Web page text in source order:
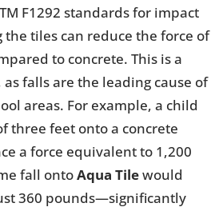
F1292 standards for impact
tiles can reduce the force of
to concrete. This is a
falls are the leading cause of
areas. For example, a child
three feet onto a concrete
a force equivalent to 1,200
fall ontoAqua Tilewould
360 pounds—significantly